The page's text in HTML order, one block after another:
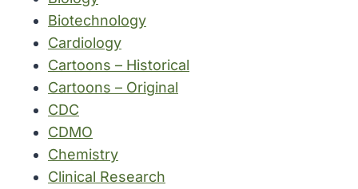
Biotechnology
Cardiology
Cartoons – Historical
Cartoons – Original
CDC
CDMO
Chemistry
Clinical Research